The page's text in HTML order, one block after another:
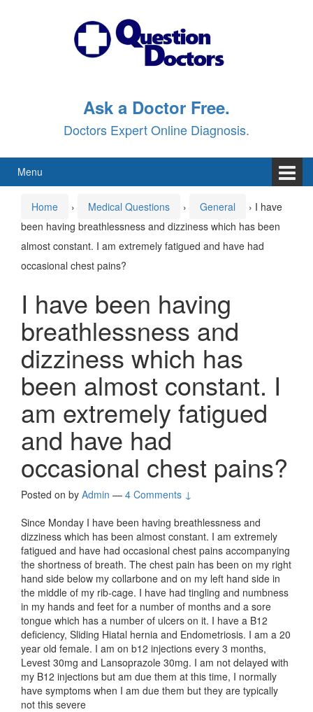
Ask a Doctor Free.
Doctors Expert Online Diagnosis.
Menu
Home › Medical Questions › General › I have
been having breathlessness and dizziness which has been
almost constant. I am extremely fatigued and have had
occasional chest pains?
I have been having
breathlessness and
dizziness which has
been almost constant. I
am extremely fatigued
and have had
occasional chest pains?
Posted on by Admin — 4 Comments ↓
Since Monday I have been having breathlessness and
dizziness which has been almost constant. I am extremely
fatigued and have had occasional chest pains accompanying
the shortness of breath. The chest pain has been on my right
hand side below my collarbone and on my left hand side in
the middle of my rib-cage. I have had tingling and numbness
in my hands and feet for a number of months and a sore
tongue which has a number of ulcers on it. I have a B12
deficiency, Sliding Hiatal hernia and Endometriosis. I am a 20
year old female. I am on b12 injections every 3 months,
Levest 30mg and Lansoprazole 30mg. I am not delayed with
my B12 injections but am due them at this time, I normally
have symptoms when I am due them but they are typically
not this severe